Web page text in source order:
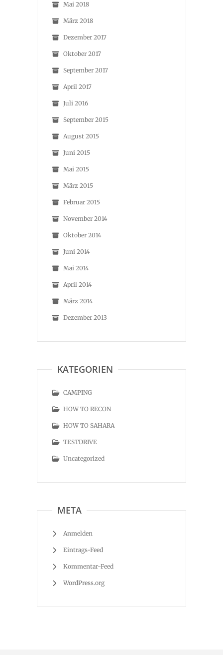
Mai 2018
März 2018
Dezember 2017
Oktober 2017
September 2017
April 2017
Juli 2016
September 2015
August 2015
Juni 2015
Mai 2015
März 2015
Februar 2015
November 2014
Oktober 2014
Juni 2014
Mai 2014
April 2014
März 2014
Dezember 2013
KATEGORIEN
CAMPING
HOW TO RECON
HOW TO SAHARA
TESTDRIVE
Uncategorized
META
Anmelden
Eintrags-Feed
Kommentar-Feed
WordPress.org